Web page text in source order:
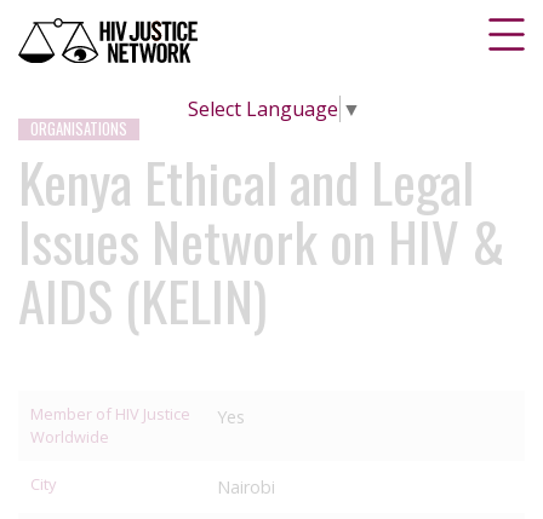
Select Language ▼
ORGANISATIONS
Kenya Ethical and Legal
Issues Network on HIV &
AIDS (KELIN)
Member of HIV Justice
Worldwide
Yes
City Nairobi